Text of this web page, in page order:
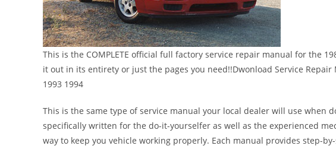
This is the COMPLETE official full factory service repair manual for the
it out in its entirety or just the pages you need!!Dwonload Service Repair
1993 1994
This is the same type of service manual your local dealer will use when
specifically written for the do-it-yourselfer as well as the experienced
way to keep you vehicle working properly. Each manual provides step-